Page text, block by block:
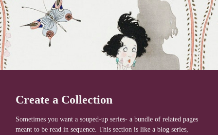
Create a Collection
Sometimes you want a souped-up series- a bundle of related pages
meant to be read in sequence. This section is like a blog series,